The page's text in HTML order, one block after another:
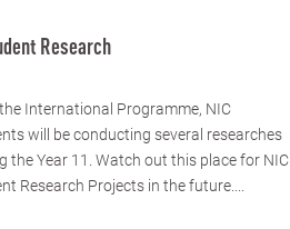
Research
International Programme, NIC
will be conducting several researches
the Year 11. Watch out this place for NIC
Research Projects in the future....